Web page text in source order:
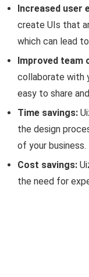
Increased user
create UIs that
which can lead
Improved team
collaborate with
easy to share
Time savings:
the design
of your business.
Cost savings:
the need for